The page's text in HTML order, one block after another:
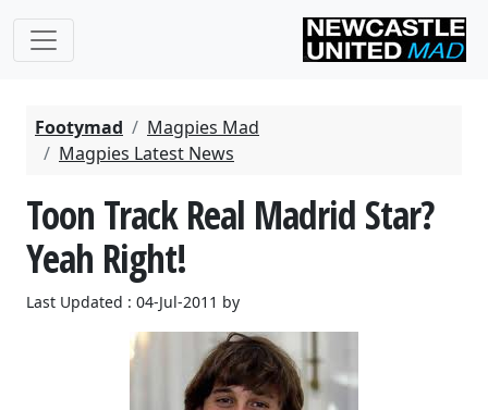
Footymad
Magpies Mad
Magpies Latest News
Toon Track Real Madrid Star?
Yeah Right!
Last Updated : 04-Jul-2011 by